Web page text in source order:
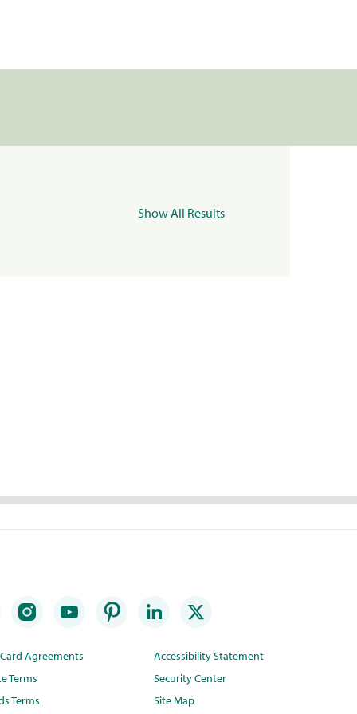
Show All Results
Agreements
Terms
Terms
Accessibility Statement
Security Center
Site Map